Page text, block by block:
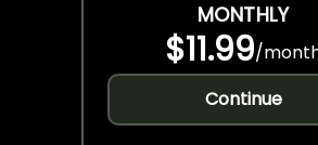
MONTHLY
$11.99/
Continue